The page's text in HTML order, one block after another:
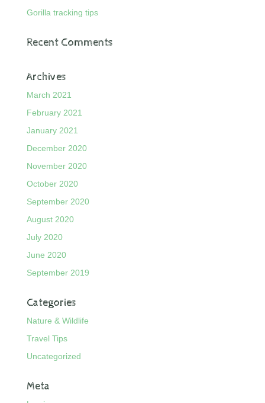
Gorilla tracking tips
Recent Comments
Archives
March 2021
February 2021
January 2021
December 2020
November 2020
October 2020
September 2020
August 2020
July 2020
June 2020
September 2019
Categories
Nature & Wildlife
Travel Tips
Uncategorized
Meta